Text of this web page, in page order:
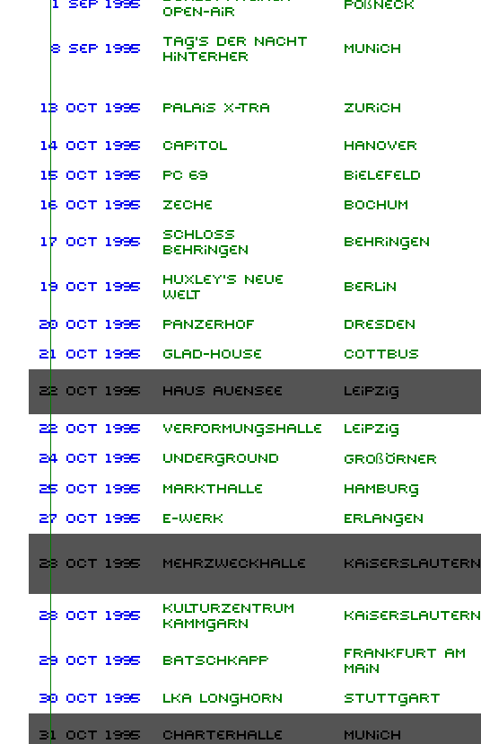
1 Sep 1995
Open-Air
Pößneck
8 Sep 1995
Tag's der Nacht
hinterher
Munich
13 Oct 1995 Palais X-Tra Zurich
14 Oct 1995
Capitol Hanover
15 Oct 1995 PC 69 Bielefeld
16 Oct 1995
Zeche Bochum
17 Oct 1995
Schloss
Behringen
Behringen
19 Oct 1995
Huxley's Neue
Welt
Berlin
20 Oct 1995 Panzerhof Dresden
21 Oct 1995
Glad-House Cottbus
22 Oct 1995 Haus Auensee Leipzig
22 Oct 1995
Verformungshalle Leipzig
24 Oct 1995
Underground Großörner
25 Oct 1995
Markthalle Hamburg
27 Oct 1995
E-Werk Erlangen
28 Oct 1995 Mehrzweckhalle Kaiserslautern
28 Oct 1995
Kulturzentrum
Kammgarn
Kaiserslautern
29 Oct 1995 Batschkapp
Frankfurt am
Main
30 Oct 1995 LKA Longhorn Stuttgart
31 Oct 1995 Charterhalle Munich